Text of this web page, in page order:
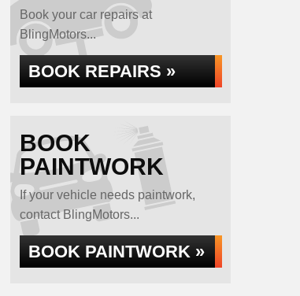
Book your car repairs at
BlingMotors...
BOOK REPAIRS »
BOOK
PAINTWORK
If your vehicle needs paintwork,
contact BlingMotors...
BOOK PAINTWORK »